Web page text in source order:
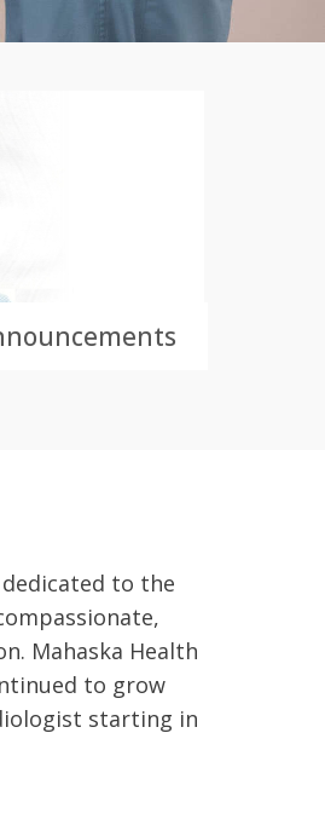
to the
Mahaska Health
to grow
starting in